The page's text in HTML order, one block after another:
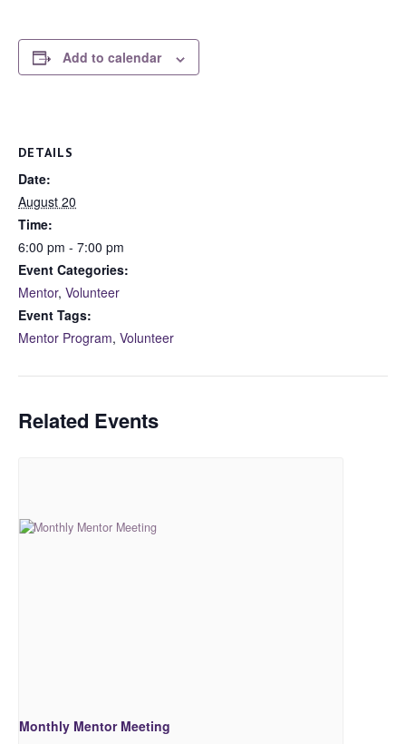
Add to calendar
DETAILS
Date:
August 20
Time:
6:00 pm - 7:00 pm
Event Categories:
Mentor, Volunteer
Event Tags:
Mentor Program, Volunteer
Related Events
Monthly Mentor Meeting